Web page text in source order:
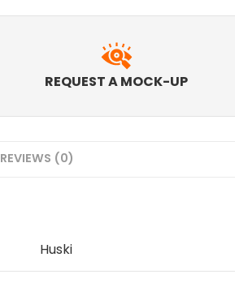
REQUEST A MOCK-UP
REVIEWS (0)
Huski